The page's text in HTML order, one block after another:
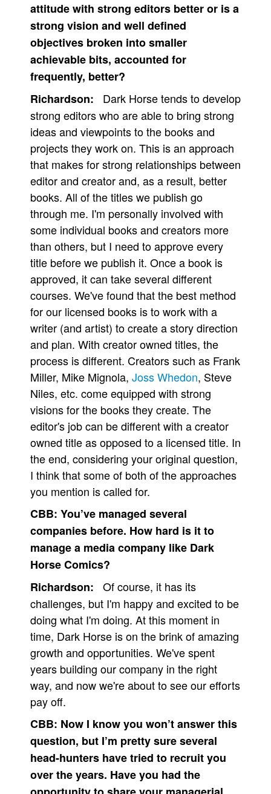
attitude with strong editors better or is a
strong vision and well defined
objectives broken into smaller
achievable bits, accounted for
frequently, better?
Richardson:
Dark Horse tends to develop
strong editors who are able to bring strong
ideas and viewpoints to the books and
projects they work on. This is an approach
that makes for strong relationships between
editor and creator and, as a result, better
books. All of the titles we publish go
through me. I'm personally involved with
some individual books and creators more
than others, but I need to approve every
title before we publish it. Once a book is
approved, it can take several different
courses. We've found that the best method
for our licensed books is to work with a
writer (and artist) to create a story direction
and plan. With creator owned titles, the
process is different. Creators such as Frank
Miller, Mike Mignola, Joss Whedon, Steve
Niles, etc. come equipped with strong
visions for the books they create. The
editor's job can be different with a creator
owned title as opposed to a licensed title. In
the end, considering your original question,
I think that some of both of the approaches
you mention is called for.
CBB: You’ve managed several
companies before. How hard is it to
manage a media company like Dark
Horse Comics?
Richardson:
Of course, it has its
challenges, but I'm happy and excited to be
doing what I'm doing. At this moment in
time, Dark Horse is on the brink of amazing
growth and opportunities. We've spent
years building our company in the right
way, and now we're about to see our efforts
pay off.
CBB: Now I know you won’t answer this
question, but I’m pretty sure several
head-hunters have tried to recruit you
over the years. Have you had the